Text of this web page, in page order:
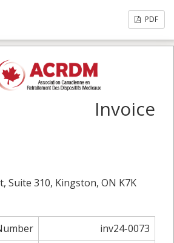
PDF
Invoice
Suite 310, Kingston, ON K7K
inv24-0073